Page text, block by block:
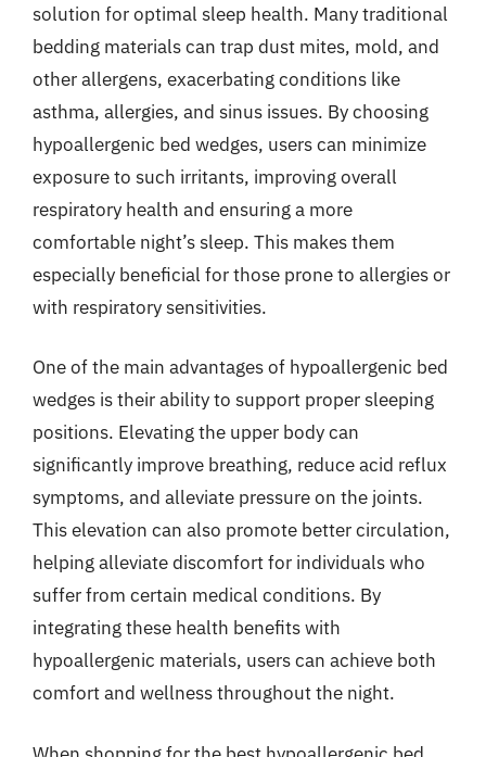
solution for optimal sleep health. Many traditional
bedding materials can trap dust mites, mold, and
other allergens, exacerbating conditions like
asthma, allergies, and sinus issues. By choosing
hypoallergenic bed wedges, users can minimize
exposure to such irritants, improving overall
respiratory health and ensuring a more
comfortable night’s sleep. This makes them
especially beneficial for those prone to allergies or
with respiratory sensitivities.
One of the main advantages of hypoallergenic bed
wedges is their ability to support proper sleeping
positions. Elevating the upper body can
significantly improve breathing, reduce acid reflux
symptoms, and alleviate pressure on the joints.
This elevation can also promote better circulation,
helping alleviate discomfort for individuals who
suffer from certain medical conditions. By
integrating these health benefits with
hypoallergenic materials, users can achieve both
comfort and wellness throughout the night.